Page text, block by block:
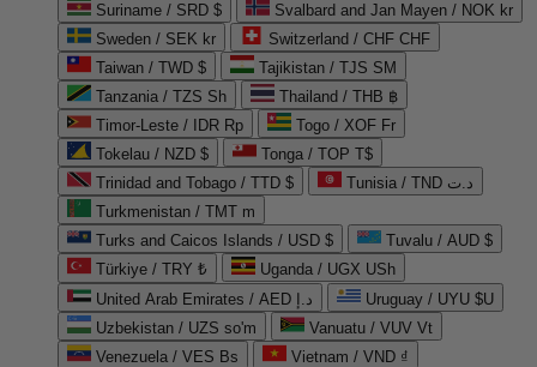
Suriname / SRD $
Svalbard and Jan Mayen / NOK kr
Sweden / SEK kr
Switzerland / CHF CHF
Taiwan / TWD $
Tajikistan / TJS ЅМ
Tanzania / TZS Sh
Thailand / THB ฿
Timor-Leste / IDR Rp
Togo / XOF Fr
Tokelau / NZD $
Tonga / TOP T$
Trinidad and Tobago / TTD $
Tunisia / TND د.ت
Turkmenistan / TMT m
Turks and Caicos Islands / USD $
Tuvalu / AUD $
Türkiye / TRY ₺
Uganda / UGX USh
United Arab Emirates / AED د.إ
Uruguay / UYU $U
Uzbekistan / UZS so'm
Vanuatu / VUV Vt
Venezuela / VES Bs
Vietnam / VND ₫